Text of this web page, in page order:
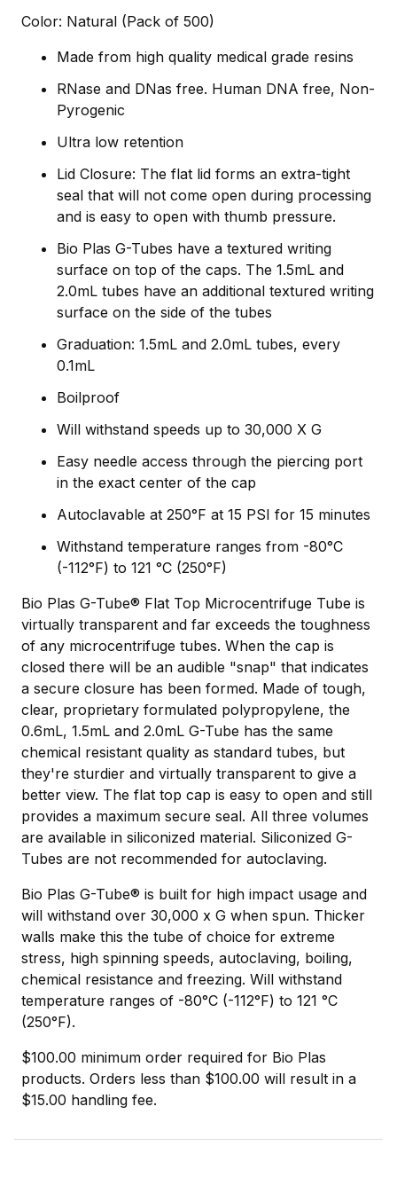
Color: Natural (Pack of 500)
Made from high quality medical grade resins
RNase and DNas free. Human DNA free, Non-
Pyrogenic
Ultra low retention
Lid Closure: The flat lid forms an extra-tight
seal that will not come open during processing
and is easy to open with thumb pressure.
Bio Plas G-Tubes have a textured writing
surface on top of the caps. The 1.5mL and
2.0mL tubes have an additional textured writing
surface on the side of the tubes
Graduation: 1.5mL and 2.0mL tubes, every
0.1mL
Boilproof
Will withstand speeds up to 30,000 X G
Easy needle access through the piercing port
in the exact center of the cap
Autoclavable at 250°F at 15 PSI for 15 minutes
Withstand temperature ranges from -80°C
(-112°F) to 121 °C (250°F)
Bio Plas G-Tube® Flat Top Microcentrifuge Tube is
virtually transparent and far exceeds the toughness
of any microcentrifuge tubes. When the cap is
closed there will be an audible "snap" that indicates
a secure closure has been formed. Made of tough,
clear, proprietary formulated polypropylene, the
0.6mL, 1.5mL and 2.0mL G-Tube has the same
chemical resistant quality as standard tubes, but
they're sturdier and virtually transparent to give a
better view. The flat top cap is easy to open and still
provides a maximum secure seal. All three volumes
are available in siliconized material. Siliconized G-
Tubes are not recommended for autoclaving.
Bio Plas G-Tube® is built for high impact usage and
will withstand over 30,000 x G when spun. Thicker
walls make this the tube of choice for extreme
stress, high spinning speeds, autoclaving, boiling,
chemical resistance and freezing. Will withstand
temperature ranges of -80°C (-112°F) to 121 °C
(250°F).
$100.00 minimum order required for Bio Plas
products. Orders less than $100.00 will result in a
$15.00 handling fee.